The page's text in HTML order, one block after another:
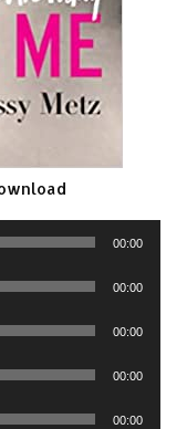
00:00
00:00
00:00
00:00
00:00